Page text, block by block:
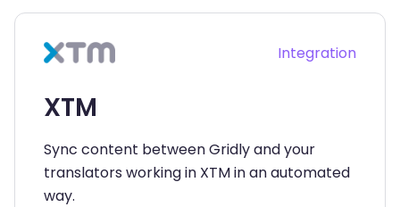
Integration
XTM
Sync content between Gridly and your
translators working in XTM in an automated
way.